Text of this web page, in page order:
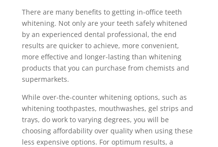
There are many benefits to getting in-office teeth
whitening. Not only are your teeth safely whitened
by an experienced dental professional, the end
results are quicker to achieve, more convenient,
more effective and longer-lasting than whitening
products that you can purchase from chemists and
supermarkets.
While over-the-counter whitening options, such as
whitening toothpastes, mouthwashes, gel strips and
trays, do work to varying degrees, you will be
choosing affordability over quality when using these
less expensive options. For optimum results, a